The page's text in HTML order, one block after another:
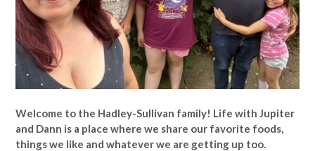
Welcome to the Hadley-Sullivan family! Life with Jupiter
and Dann is a place where we share our favorite foods,
things we like and whatever we are getting up too.